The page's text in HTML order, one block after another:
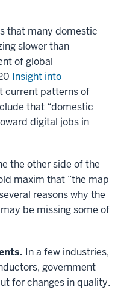
that many domestic
slower than
of global
Insight into
current patterns of
that “domestic
digital jobs in
the other side of the
maxim that “the map
reasons why the
be missing some of
In a few industries,
government
for changes in quality.